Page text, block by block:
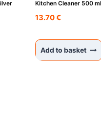
Kitchen Cleaner 500 ml
13.70€
Add to basket